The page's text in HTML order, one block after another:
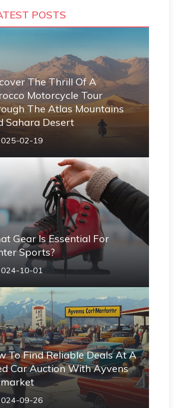
POSTS
The Thrill Of A
Motorcycle Tour
The Atlas Mountains
Sahara Desert
02-19
Gear Is Essential For
Sports?
10-01
To Find Reliable Deals At A
Car Auction With Ayvens
09-26